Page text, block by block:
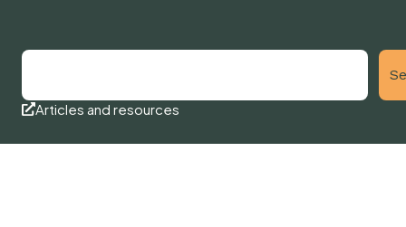
Articles and resources